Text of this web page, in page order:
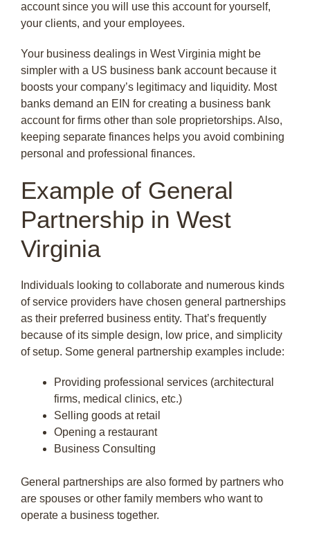
account since you will use this account for yourself,
your clients, and your employees.
Your business dealings in West Virginia might be
simpler with a US business bank account because it
boosts your company’s legitimacy and liquidity. Most
banks demand an EIN for creating a business bank
account for firms other than sole proprietorships. Also,
keeping separate finances helps you avoid combining
personal and professional finances.
Example of General
Partnership in West
Virginia
Individuals looking to collaborate and numerous kinds
of service providers have chosen general partnerships
as their preferred business entity. That’s frequently
because of its simple design, low price, and simplicity
of setup. Some general partnership examples include:
Providing professional services (architectural
firms, medical clinics, etc.)
Selling goods at retail
Opening a restaurant
Business Consulting
General partnerships are also formed by partners who
are spouses or other family members who want to
operate a business together.